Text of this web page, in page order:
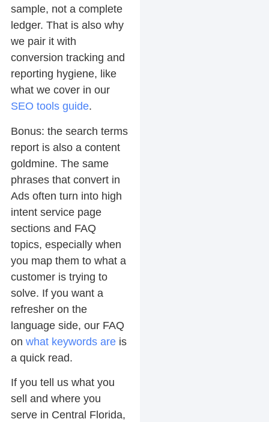
sample, not a complete
ledger. That is also why
we pair it with
conversion tracking and
reporting hygiene, like
what we cover in our
SEO tools guide.
Bonus: the search terms
report is also a content
goldmine. The same
phrases that convert in
Ads often turn into high
intent service page
sections and FAQ
topics, especially when
you map them to what a
customer is trying to
solve. If you want a
refresher on the
language side, our FAQ
on what keywords areis
a quick read.
If you tell us what you
sell and where you
serve in Central Florida,